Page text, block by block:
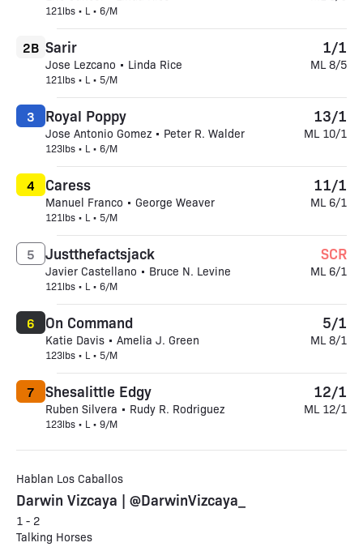
121lbs • L • 6/M
Sarir
Jose Lezcano • Linda Rice
121lbs • L • 5/M
2B 1/1
ML 8/5
Royal Poppy
Jose Antonio Gomez • Peter R. Walder
123lbs • L • 6/M
3 13/1
ML 10/1
Caress
Manuel Franco • George Weaver
121lbs • L • 5/M
4 11/1
ML 6/1
Justthefactsjack
Javier Castellano • Bruce N. Levine
121lbs • L • 6/M
5 SCR
ML 6/1
On Command
Katie Davis • Amelia J. Green
123lbs • L • 5/M
6 5/1
ML 8/1
Shesalittle Edgy
Ruben Silvera • Rudy R. Rodriguez
123lbs • L • 9/M
7 12/1
ML 12/1
Hablan Los Caballos
Darwin Vizcaya | @DarwinVizcaya_
1 - 2
Talking Horses